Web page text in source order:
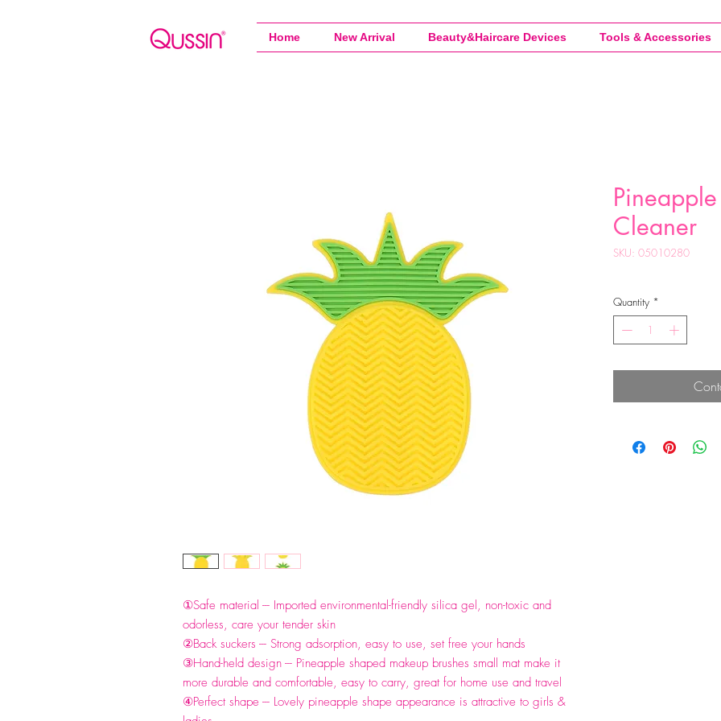
Home New Arrival Beauty&Haircare Devices Tools & Accessories
①Safe material --- Imported environmental-friendly silica gel, non-toxic and
odorless, care your tender skin
②Back suckers --- Strong adsorption, easy to use, set free your hands
③Hand-held design --- Pineapple shaped makeup brushes small mat make it
more durable and comfortable, easy to carry, great for home use and travel
④Perfect shape --- Lovely pineapple shape appearance is attractive to girls &
Cleaner
SKU: 05010280
Quantity *